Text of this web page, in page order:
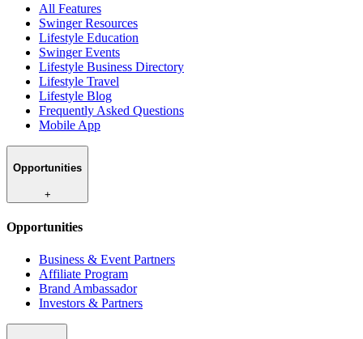
All Features
Swinger Resources
Lifestyle Education
Swinger Events
Lifestyle Business Directory
Lifestyle Travel
Lifestyle Blog
Frequently Asked Questions
Mobile App
Opportunities
+
Opportunities
Business & Event Partners
Affiliate Program
Brand Ambassador
Investors & Partners